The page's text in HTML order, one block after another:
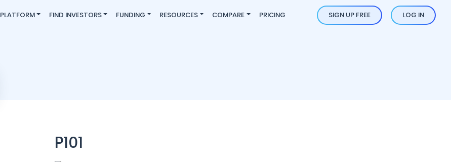
PLATFORM FIND INVESTORS FUNDING RESOURCES COMPARE PRICING SIGN UP FREE LOG IN
P101